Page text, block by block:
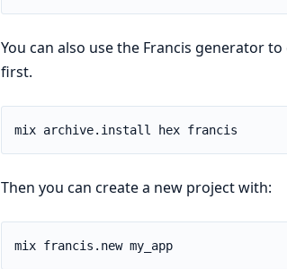
You can also use the Francis generator
first.
Then you can create a new project with:
mix francis.new my_app